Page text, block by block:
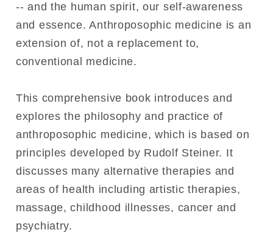
-- and the human spirit, our self-awareness
and essence. Anthroposophic medicine is an
extension of, not a replacement to,
conventional medicine.
This comprehensive book introduces and
explores the philosophy and practice of
anthroposophic medicine, which is based on
principles developed by Rudolf Steiner. It
discusses many alternative therapies and
areas of health including artistic therapies,
massage, childhood illnesses, cancer and
psychiatry.